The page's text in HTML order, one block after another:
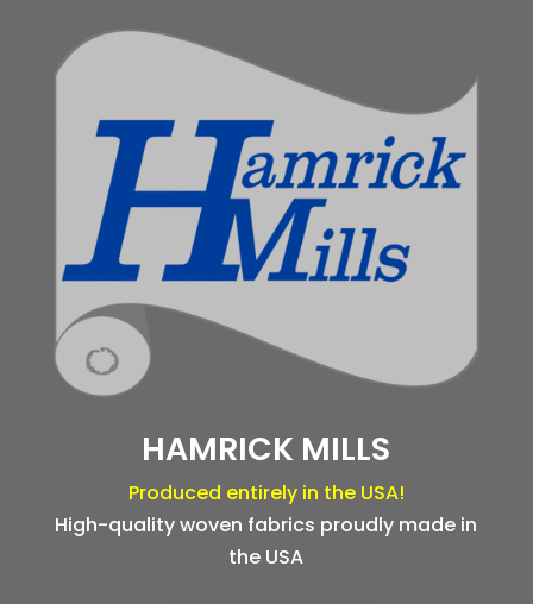
HAMRICK MILLS
Produced entirely in the USA!
High-quality woven fabrics proudly made in
the USA